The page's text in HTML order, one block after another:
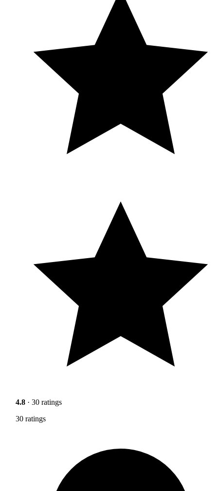
4.8 · 30 ratings
30 ratings